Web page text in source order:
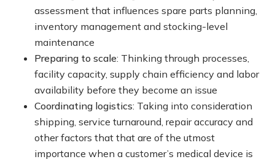
assessment that influences spare parts planning,
inventory management and stocking-level
maintenance
Preparing to scale: Thinking through processes,
facility capacity, supply chain efficiency and labor
availability before they become an issue
Coordinating logistics: Taking into consideration
shipping, service turnaround, repair accuracy and
other factors that that are of the utmost
importance when a customer’s medical device is